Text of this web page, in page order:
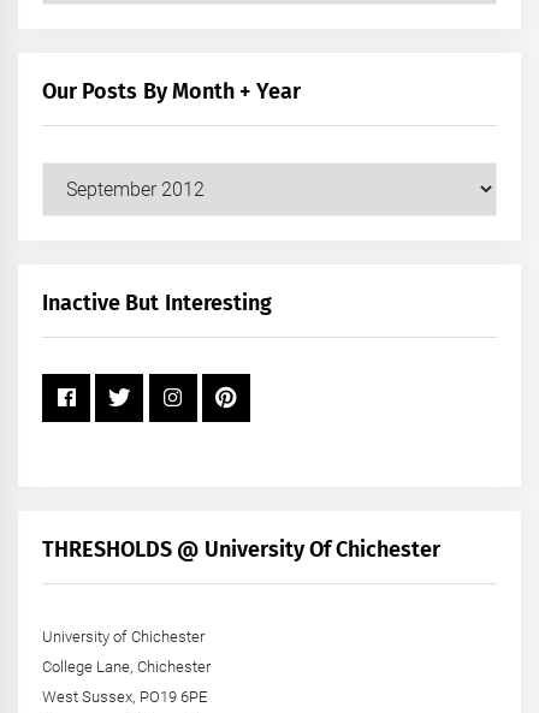
Our Posts By Month + Year
Our
Posts
+
Inactive But Interesting
THRESHOLDS @ University Of Chichester
University of Chichester
College Lane, Chichester
West Sussex, PO19 6PE